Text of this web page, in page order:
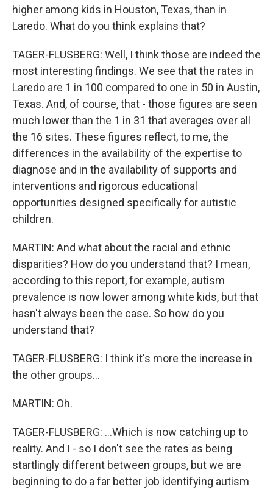
higher among kids in Houston, Texas, than in
Laredo. What do you think explains that?
TAGER-FLUSBERG: Well, I think those are indeed the
most interesting findings. We see that the rates in
Laredo are 1 in 100 compared to one in 50 in Austin,
Texas. And, of course, that - those figures are seen
much lower than the 1 in 31 that averages over all
the 16 sites. These figures reflect, to me, the
differences in the availability of the expertise to
diagnose and in the availability of supports and
interventions and rigorous educational
opportunities designed specifically for autistic
children.
MARTIN: And what about the racial and ethnic
disparities? How do you understand that? I mean,
according to this report, for example, autism
prevalence is now lower among white kids, but that
hasn't always been the case. So how do you
understand that?
TAGER-FLUSBERG: I think it's more the increase in
the other groups...
MARTIN: Oh.
TAGER-FLUSBERG: ...Which is now catching up to
reality. And I - so I don't see the rates as being
startlingly different between groups, but we are
beginning to do a far better job identifying autism